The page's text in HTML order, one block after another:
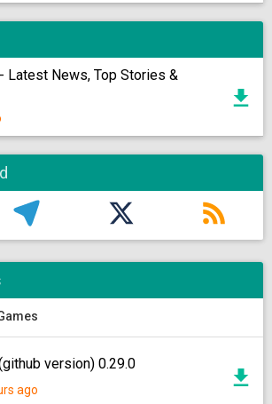
Latest News, Top Stories &
version) 0.29.0
ago